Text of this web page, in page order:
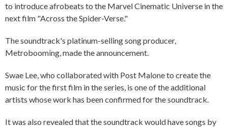
to introduce afrobeats to the Marvel Cinematic Universe in the
next film "Across the Spider-Verse."
The soundtrack's platinum-selling song producer,
Metrobooming, made the announcement.
Swae Lee, who collaborated with Post Malone to create the
music for the first film in the series, is one of the additional
artists whose work has been confirmed for the soundtrack.
It was also revealed that the soundtrack would have songs by